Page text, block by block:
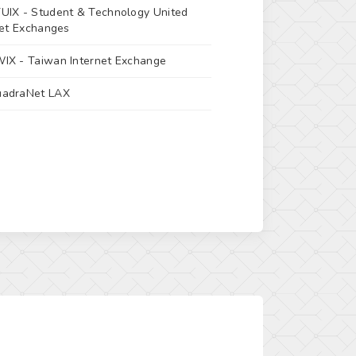
-Student & Technology United
Exchanges
-Taiwan Internet Exchange
LAX